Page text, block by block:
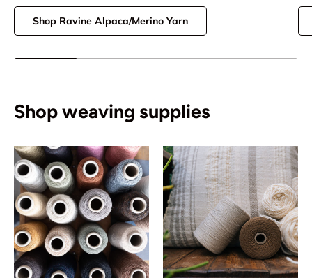
Shop Ravine Alpaca/Merino Yarn
Shop weaving supplies